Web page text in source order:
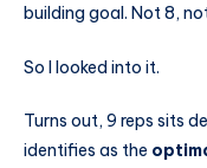
building goal. Not 8,
So I looked into it.
Turns out, 9 reps sits
identifies as the